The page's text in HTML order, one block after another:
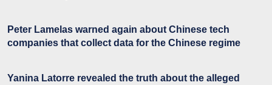
Peter Lamelas warned again about Chinese tech
companies that collect data for the Chinese regime
Yanina Latorre revealed the truth about the alleged